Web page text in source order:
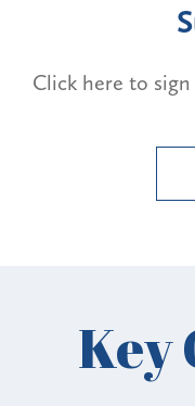
Click here to
Key